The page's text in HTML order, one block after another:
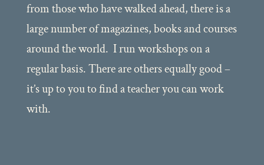
from those who have walked ahead, there is a
large number of magazines, books and courses
around the world. I run workshops on a
regular basis. There are others equally good –
it’s up to you to find a teacher you can work
with.